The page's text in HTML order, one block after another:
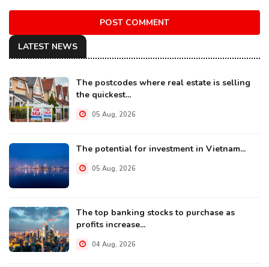
POST COMMENT
LATEST NEWS
The postcodes where real estate is selling
the quickest...
05 Aug, 2026
The potential for investment in Vietnam...
05 Aug, 2026
The top banking stocks to purchase as
profits increase...
04 Aug, 2026